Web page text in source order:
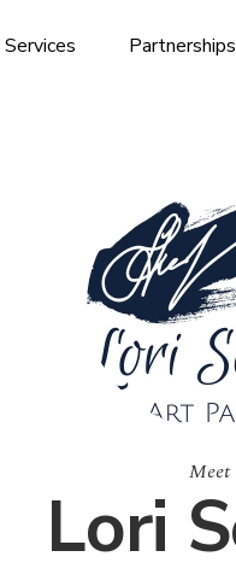
Services Partnerships
Meet
Lori